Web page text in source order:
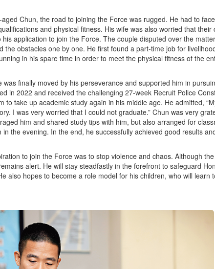
Chun, the road to joining the Force was rugged. He had to
and physical fitness. His wife was also worried that
his application to join the Force. The couple disputed over the
the obstacles one by one. He first found a part-time job for
in his spare time in order to meet the physical fitness of the
was finally moved by his perseverance and supported him in
in 2022 and received the challenging 27-week Recruit Police
to take up academic study again in his middle age. He admitted,
I was very worried that I could not graduate.” Chun was very
him and shared study tips with him, but also arranged for
in the evening. In the end, he successfully achieved good results
to join the Force was to stop violence and chaos. Although
alert. He will stay steadfastly in the forefront to safeguard
also hopes to become a role model for his children, who will learn